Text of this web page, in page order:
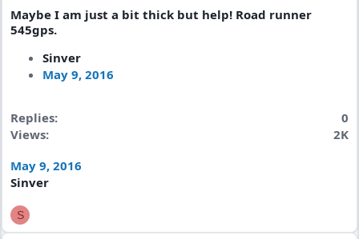
Maybe I am just a bit thick but help! Road runner
545gps.
Sinver
May 9, 2016
Replies
0
Views
2K
May 9, 2016
Sinver
S